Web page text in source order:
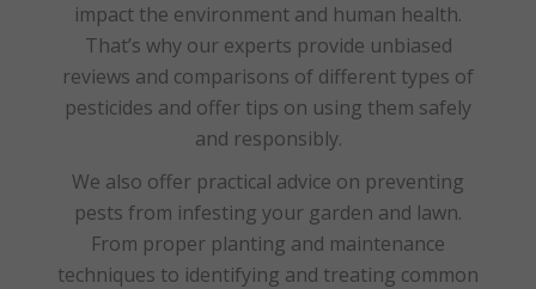
impact the environment and human health.
That’s why our experts provide unbiased
reviews and comparisons of different types of
pesticides and offer tips on using them safely
and responsibly.
We also offer practical advice on preventing
pests from infesting your garden and lawn.
From proper planting and maintenance
techniques to identifying and treating common